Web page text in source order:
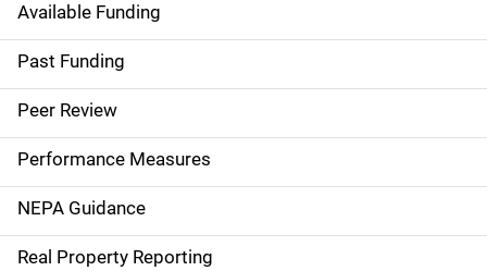
S
i
d
e
n
a
Available Funding
Past Funding
Peer Review
Performance Measures
NEPA Guidance
Real Property Reporting